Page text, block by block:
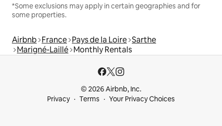
*Some exclusions may apply in certain geographies and for
some properties.
Airbnb France Pays de la Loire Sarthe
Marigné-Laillé Monthly Rentals
© 2026 Airbnb, Inc.
Privacy
Terms Your Privacy Choices